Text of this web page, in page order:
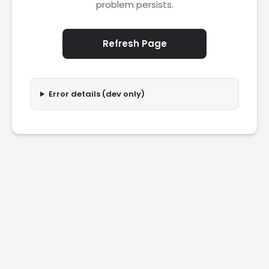
problem persists.
Refresh Page
Error details (dev only)